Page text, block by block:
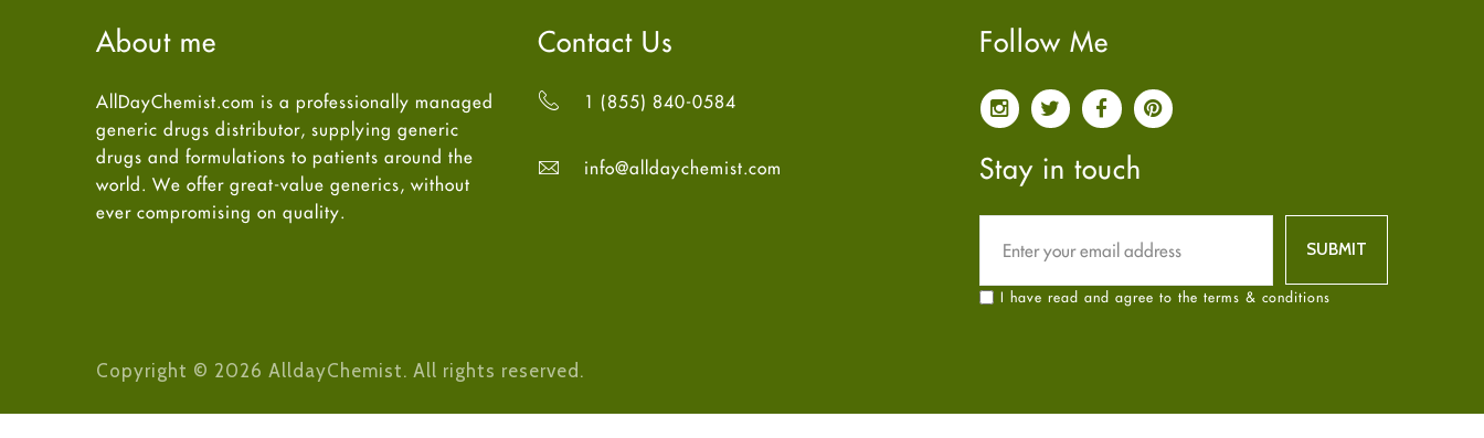
Sexual Health
Spanish
Uncategorized
Women's Health
September
August
July
April
March2024(6)
November2023(4)
About me
AllDayChemist.com is a professionally managed
generic drugs distributor, supplying generic
drugs and formulations to patients around the
world. We offer great-value generics, without
ever compromising on quality.
Contact Us
1 (855) 840-0584
info@alldaychemist.com
Follow Me
Stay in touch
I have read and agree to the terms & conditions
Copyright © 2026 AlldayChemist. All rights reserved.